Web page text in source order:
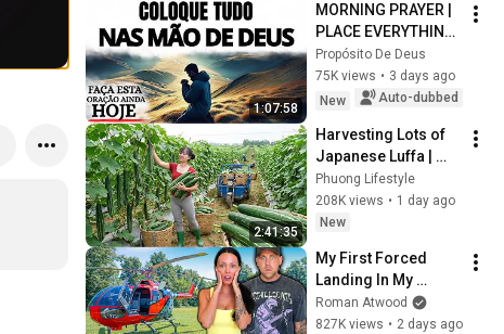
1:07:58
MORNING PRAYER |
PLACE EVERYTHING
IN GOD'S HANDS
AND REST
Propósito De Deus
75K views • 3 days ago
New
Auto-dubbed
2:41:35
Harvesting Lots of
Japanese Luffa |
Taking Fresh Luffa
to the Countryside
Market
Phuong Lifestyle
208K views • 1 day ago
New
My First Forced
Landing In My
Helicopter. Very
Scary Experience
Roman Atwood
827K views • 2 days ago